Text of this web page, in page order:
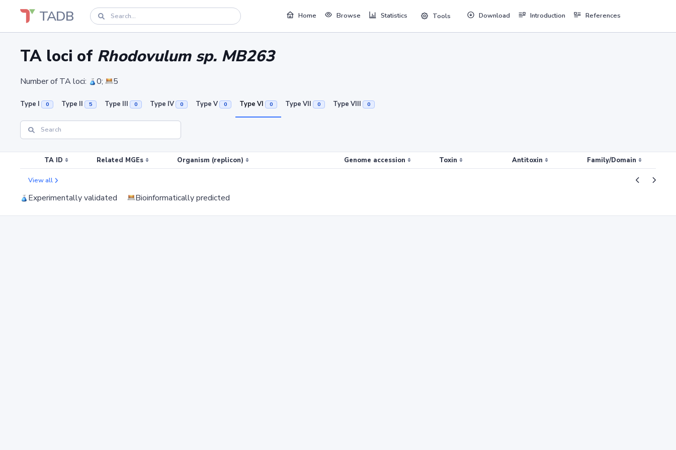
TADB Home Browse Statistics Tools Download Introduction References
TA loci of Rhodovulum sp. MB263
Number of TA loci: 0; 5
Type I 0 Type II 5 Type III 0 Type IV 0 Type V 0 Type VI 0 Type VII 0 Type VIII 0
TA ID Related MGEs Organism (replicon) Genome accession Toxin Antitoxin Family/Domain
View all
Experimentally validated Bioinformatically predicted